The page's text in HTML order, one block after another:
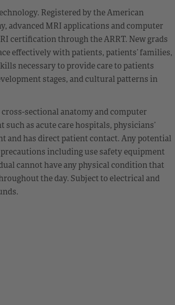
Registered by the American
advanced MRI applications and computer
certification through the ARRT. New grads
effectively with patients, patients’ families,
necessary to provide care to patients
stages, and cultural patterns in
sectional anatomy and computer
as acute care hospitals, physicians’
and has direct patient contact. Any potential
including use safety equipment
cannot have any physical condition that
the day. Subject to electrical and